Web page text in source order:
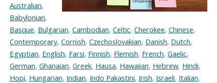
Australian,
Babylonian,
Basque, Bulgarian, Cambodian, Celtic, Cherokee, Chinese,
Contemporary, Cornish, Czechoslovakian, Danish, Dutch,
Egyptian, English, Farsi, Finnish, Flemish, French, Gaelic,
German, Ghanaian, Greek, Hausa, Hawaiian, Hebrew, Hindi,
Hopi, Hungarian, Indian, Indo Pakastini, Irish, Israeli, Italian,